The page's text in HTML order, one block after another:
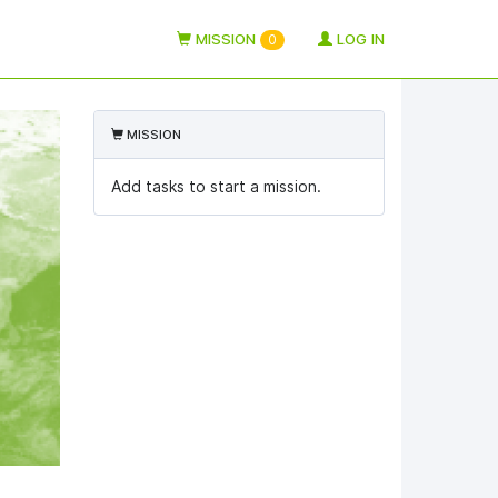
MISSION 0 LOG IN
MISSION
Add tasks to start a mission.